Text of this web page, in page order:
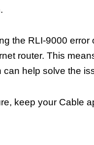
the RLI-9000
router. This
help solve the
keep your Cable